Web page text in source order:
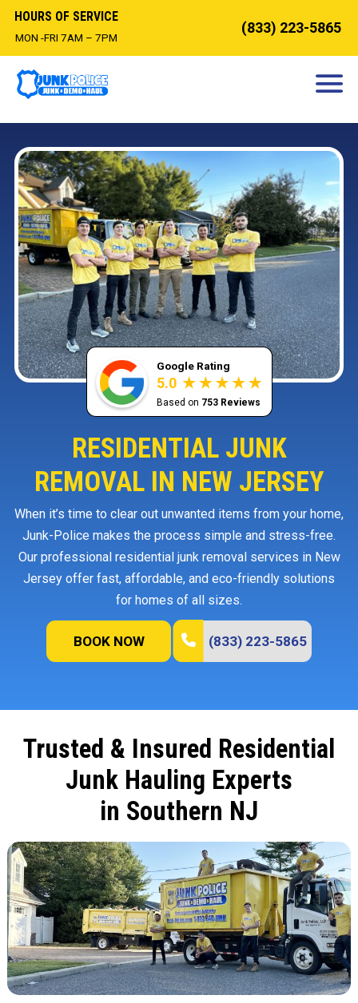
HOURS OF SERVICE
MON -FRI 7AM – 7PM
(833) 223-5865
RESIDENTIAL JUNK
REMOVAL IN NEW JERSEY
When it’s time to clear out unwanted items from your home,
Junk-Police makes the process simple and stress-free.
Our professional residential junk removal services in New
Jersey offer fast, affordable, and eco-friendly solutions
for homes of all sizes.
BOOK NOW (833) 223-5865
Google Rating
5.0
Based on 753 Reviews
Trusted & Insured Residential
Junk Hauling Experts
in Southern NJ
SERVICE AREAS
CONTACT
BOOK NOW